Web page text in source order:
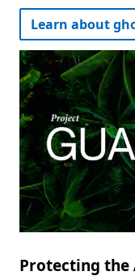
Learn about
Protecting the